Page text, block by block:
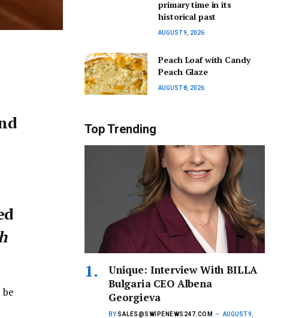
primary time in its
historical past
AUGUST 9, 2026
Peach Loaf with Candy
Peach Glaze
AUGUST 8, 2026
Top Trending
Unique: Interview With BILLA
Bulgaria CEO Albena
Georgieva
BY SALES@SWIPENEWS247.COM
AUGUST 9,